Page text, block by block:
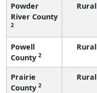
Powder
River County
2
Rural
Powell
County 2
Rural
Prairie
County 2
Rural